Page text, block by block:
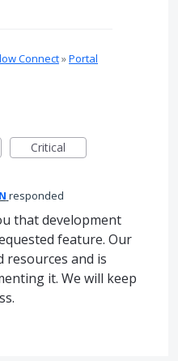
Connect»Portal
Critical
responded
that development
feature. Our
resources and is
it. We will keep